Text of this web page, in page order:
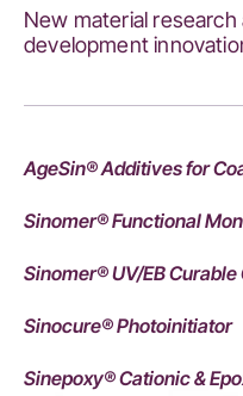
New material
development
AgeSin® Additives for
Sinomer® Functional
Sinomer® UV/EB
Sinocure® Photoinitiator
Sinepoxy® Cationic &